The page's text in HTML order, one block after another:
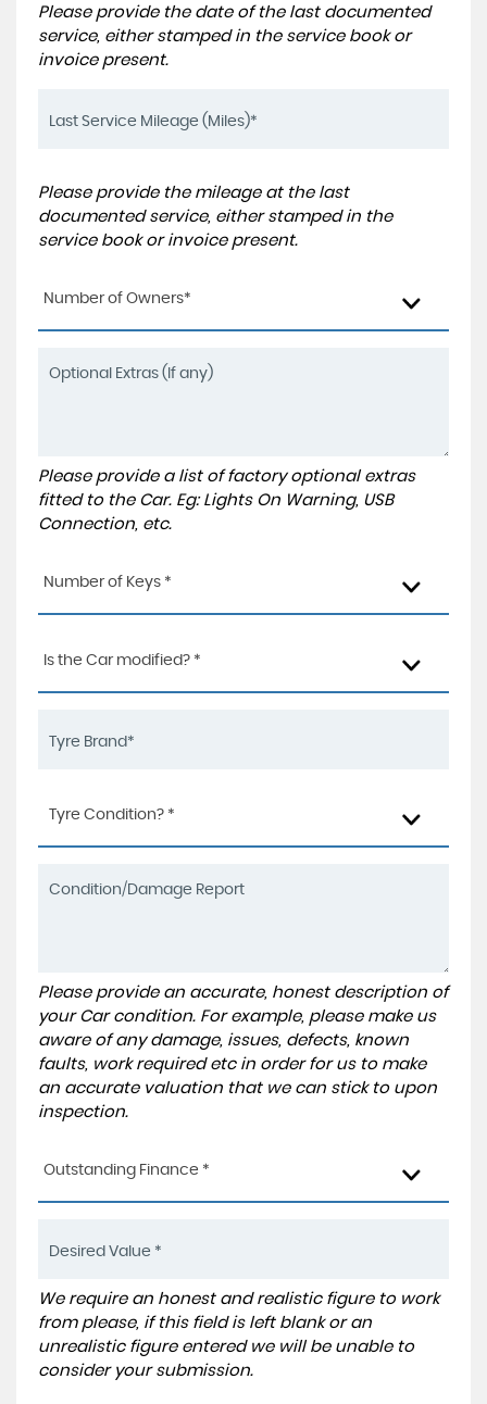
Please provide the date of the last documented
service, either stamped in the service book or
invoice present.
Please provide the mileage at the last
documented service, either stamped in the
service book or invoice present.
Number of Owners*
Please provide a list of factory optional extras
fitted to the Car. Eg: Lights On Warning, USB
Connection, etc.
Number of Keys *
Is the Car modified? *
Tyre Condition? *
Please provide an accurate, honest description of
your Car condition. For example, please make us
aware of any damage, issues, defects, known
faults, work required etc in order for us to make
an accurate valuation that we can stick to upon
inspection.
Outstanding Finance *
We require an honest and realistic figure to work
from please, if this field is left blank or an
unrealistic figure entered we will be unable to
consider your submission.